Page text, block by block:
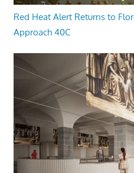
Red Heat Alert Returns to
Approach 40C